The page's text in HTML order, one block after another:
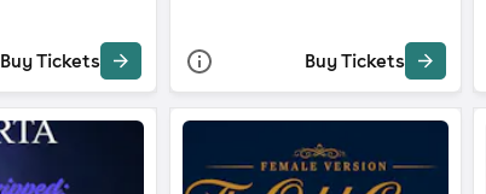
Buy Tickets Buy Tickets